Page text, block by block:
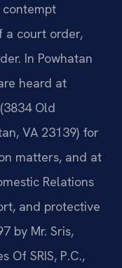
a court order,
In Powhatan
heard at
Old
VA 23139) for
matters, and at
Relations
and protective
by Mr. Sris,
SRIS, P.C.,